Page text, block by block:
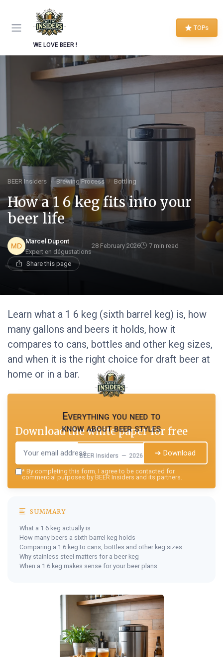
WE LOVE BEER !
TOPs
BEER Insiders Brewing Process Bottling
How a 1 6 keg fits into your
beer life
Marcel Dupont
Expert en dégustations
28 February 2026 7 min read
Share this page
Learn what a 1 6 keg (sixth barrel keg) is, how
many gallons and beers it holds, how it
compares to cans, bottles and other keg sizes,
and when it is the right choice for draft beer at
home or in a bar.
Everything you need to
know about beer styles
BEER Insiders — 2026
Download the white paper for free
➔ Download
* By completing this form, I agree to be contacted for
commercial purposes by BEER Insiders and its partners.
SUMMARY
What a 1 6 keg actually is
How many beers a sixth barrel keg holds
Comparing a 1 6 keg to cans, bottles and other keg sizes
Why stainless steel matters for a beer keg
When a 1 6 keg makes sense for your beer plans